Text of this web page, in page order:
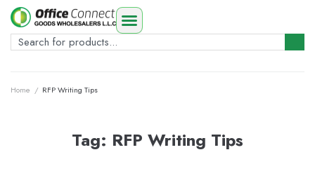
Home / RFP Writing Tips
Tag: RFP Writing Tips